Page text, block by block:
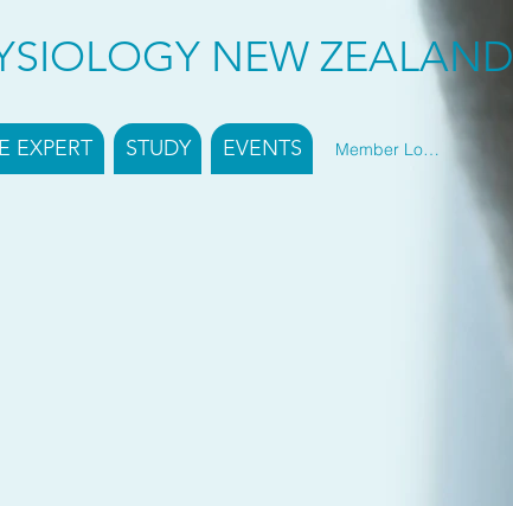
NEW ZEALAND
EXPERT STUDY EVENTS Member Log In